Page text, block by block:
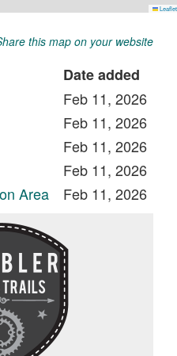
this map on your website
Date added
Feb 11, 2026
Feb 11, 2026
Feb 11, 2026
Feb 11, 2026
Area
Feb 11, 2026